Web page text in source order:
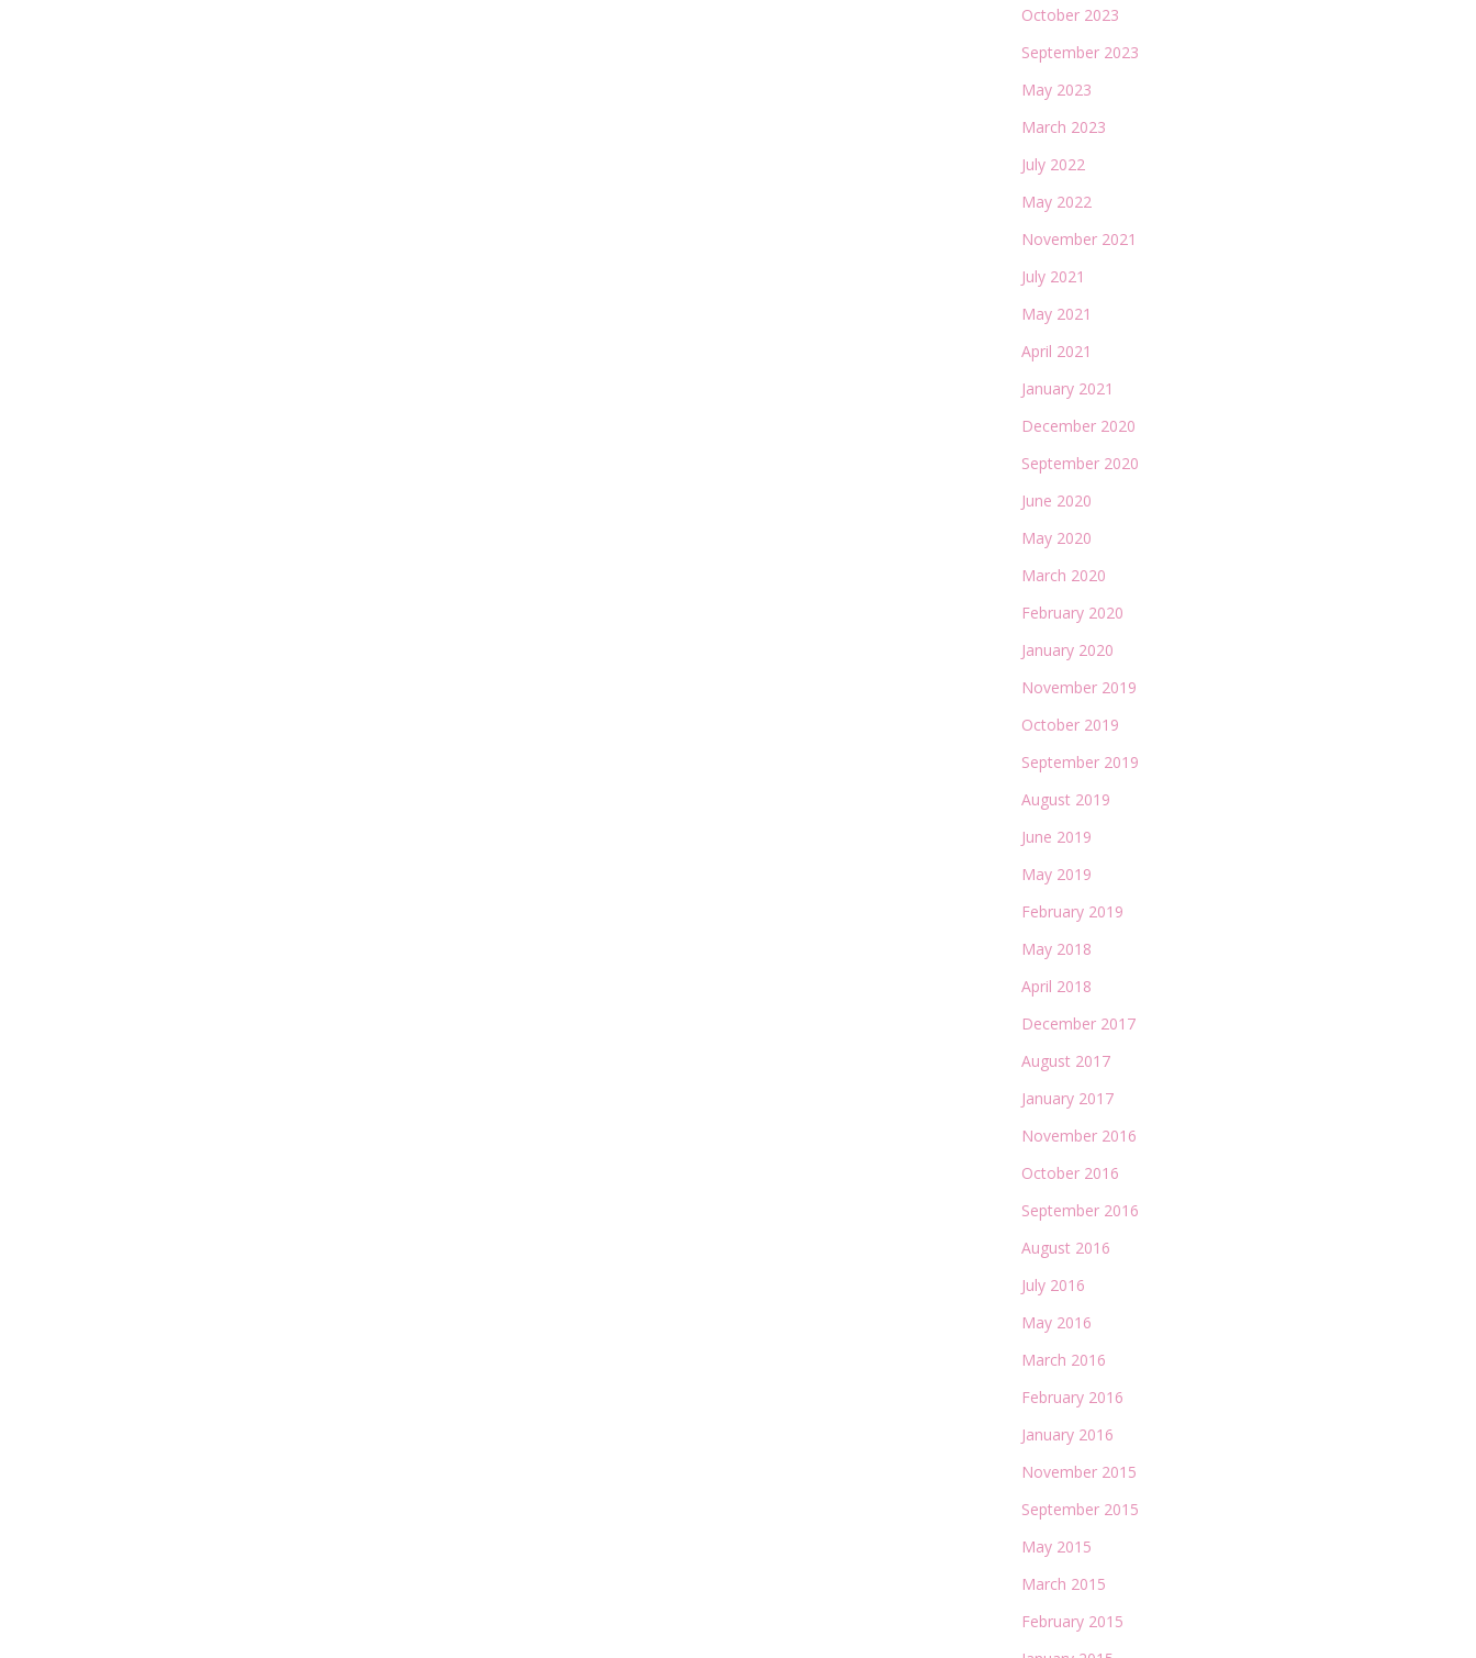
October 2023
September 2023
May 2023
March 2023
July 2022
May 2022
November 2021
July 2021
May 2021
April 2021
January 2021
December 2020
September 2020
June 2020
May 2020
March 2020
February 2020
January 2020
November 2019
October 2019
September 2019
August 2019
June 2019
May 2019
February 2019
May 2018
April 2018
December 2017
August 2017
January 2017
November 2016
October 2016
September 2016
August 2016
July 2016
May 2016
March 2016
February 2016
January 2016
November 2015
September 2015
May 2015
March 2015
February 2015